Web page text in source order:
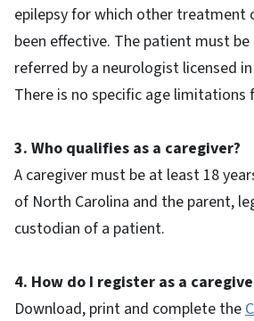
epilepsy for which other treatment
been effective. The patient must
referred by a neurologist licensed
There is no specific age limitations
3. Who qualifies as a caregiver?
A caregiver must be at least 18
of North Carolina and the parent,
custodian of a patient.
4. How do I register as a
Download, print and complete the